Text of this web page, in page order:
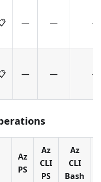
— — —
— — —
Az
PS
Az
CLI
PS
Az
CLI
Bash